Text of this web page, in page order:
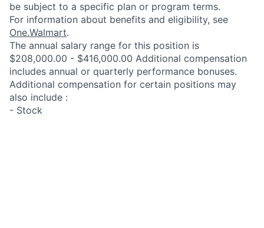
be subject to a specific plan or program terms.
For information about benefits and eligibility, see
One.Walmart.
The annual salary range for this position is
$208,000.00 - $416,000.00 Additional compensation
includes annual or quarterly performance bonuses.
Additional compensation for certain positions may
also include :
- Stock